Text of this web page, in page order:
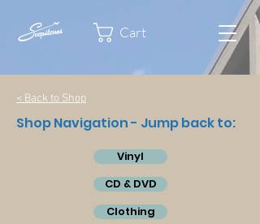
Cart
< Back to Shop
Shop Navigation - Jump back to:
Vinyl
CD & DVD
Clothing